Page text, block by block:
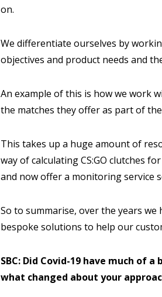
on.
We differentiate ourselves by
objectives and product needs and
An example of this is how we work
the matches they offer as part of
This takes up a huge amount of
way of calculating CS:GO clutches
and now offer a monitoring service
So to summarise, over the years
bespoke solutions to help our
SBC: Did Covid-19 have much of
what changed about your